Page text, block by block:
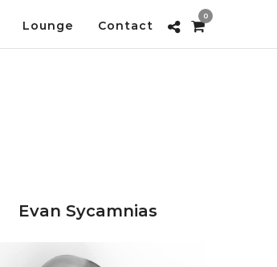
Lounge Contact
0
Evan Sycamnias